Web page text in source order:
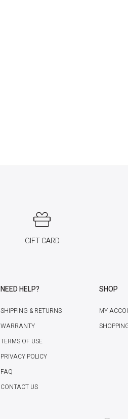
GIFT CARD
NEED HELP?
SHIPPING & RETURNS
WARRANTY
TERMS OF USE
PRIVACY POLICY
FAQ
CONTACT US
SHOP
MY